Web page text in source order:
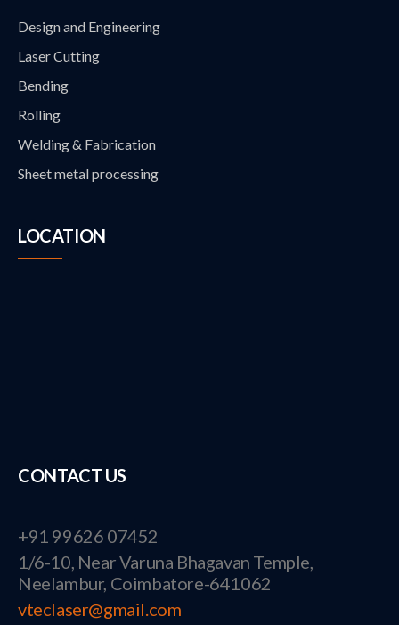
Design and Engineering
Laser Cutting
Bending
Rolling
Welding & Fabrication
Sheet metal processing
LOCATION
CONTACT US
+91 99626 07452
1/6-10, Near Varuna Bhagavan Temple,
Neelambur, Coimbatore-641062
vteclaser@gmail.com